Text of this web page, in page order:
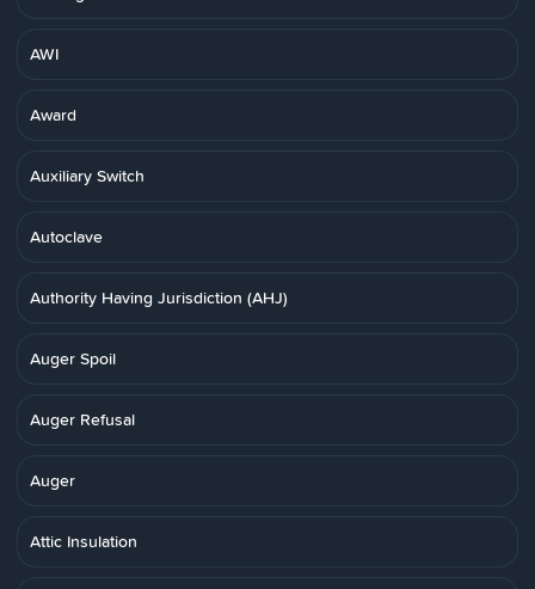
AWI
Award
Auxiliary Switch
Autoclave
Authority Having Jurisdiction (AHJ)
Auger Spoil
Auger Refusal
Auger
Attic Insulation